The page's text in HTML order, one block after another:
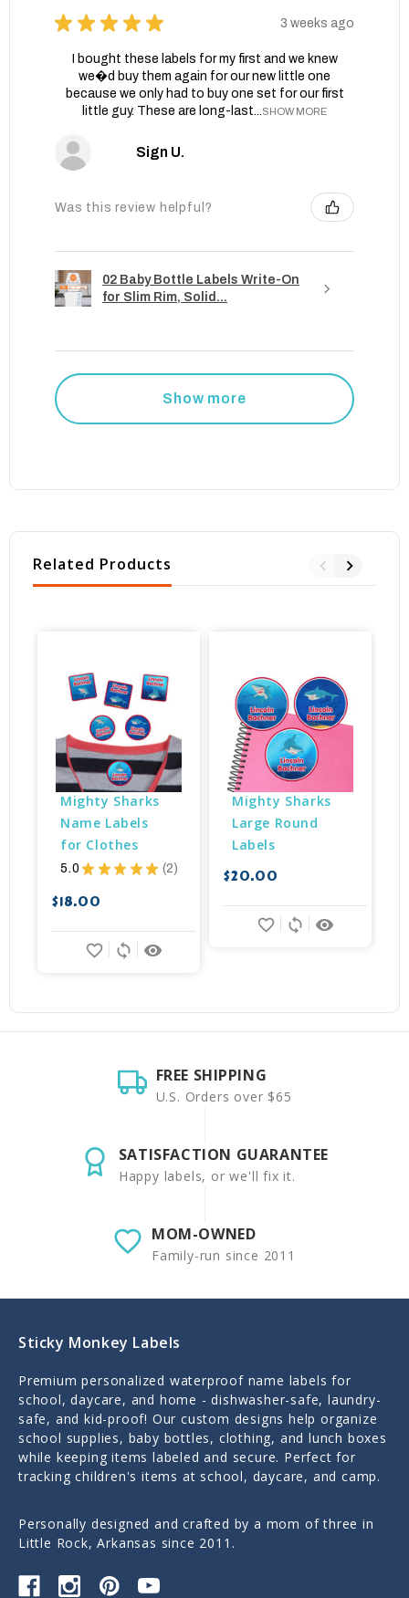
★ ★ ★ ★ ★ 3 weeks ago
I bought these labels for my first and we knew
we�d buy them again for our new little one
because we only had to buy one set for our first
little guy. These are long-last...SHOW MORE
Sign U.
Was this review helpful?
02 Baby Bottle Labels Write-On
for Slim Rim, Solid...
Show more
Related Products
Mighty Sharks
Name Labels
for Clothes
5.0 ★ ★ ★ ★ ★ 2
2
$18.00
remove_red_eye
sync
favorite_border
Mighty Sharks
Large Round
Labels
$20.00
remove_red_eye
sync
favorite_border
FREE SHIPPING
U.S. Orders over $65
SATISFACTION GUARANTEE
Happy labels, or we'll fix it.
MOM-OWNED
Family-run since 2011
Sticky Monkey Labels
Premium personalized waterproof name labels for
school, daycare, and home - dishwasher-safe, laundry-
safe, and kid-proof! Our custom designs help organize
school supplies, baby bottles, clothing, and lunch boxes
while keeping items labeled and secure. Perfect for
tracking children's items at school, daycare, and camp.
Personally designed and crafted by a mom of three in
Little Rock, Arkansas since 2011.